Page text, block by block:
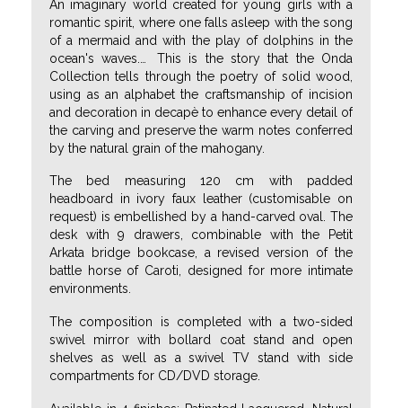
An imaginary world created for young girls with a
romantic spirit, where one falls asleep with the song
of a mermaid and with the play of dolphins in the
ocean's waves.
This is the story that the Onda
Collection tells through the poetry of solid wood,
using as an alphabet the craftsmanship of incision
and decoration in decapè to enhance every detail of
the carving and preserve the warm notes conferred
by the natural grain of the mahogany.
The bed measuring 120 cm with padded
headboard in ivory faux leather (customisable on
request) is embellished by a hand-carved oval. The
desk with 9 drawers, combinable with the Petit
Arkata bridge bookcase, a revised version of the
battle horse of Caroti, designed for more intimate
environments.
The composition is completed with a two-sided
swivel mirror with bollard coat stand and open
shelves as well as a swivel TV stand with side
compartments for CD/DVD storage.